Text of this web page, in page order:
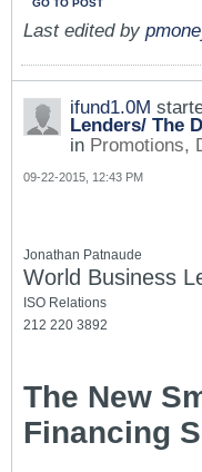
GO TO POST
Last edited by
ifund1.0M
Lenders/ The
in Promotions,
09-22-2015, 12:43 PM
Jonathan Patnaude
World Business
ISO Relations
212 220 3892
The New
Financing